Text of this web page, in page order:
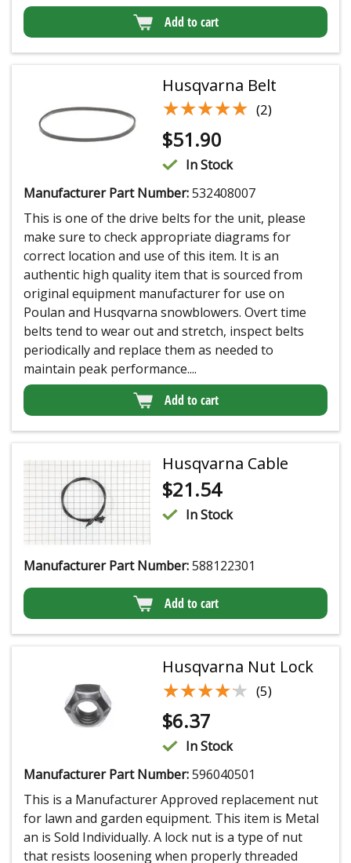
Add to cart
Husqvarna Belt
★★★★★
★★★★★ (2)
$51.90
In Stock
Manufacturer Part Number:532408007
This is one of the drive belts for the unit, please
make sure to check appropriate diagrams for
correct location and use of this item. It is an
authentic high quality item that is sourced from
original equipment manufacturer for use on
Poulan and Husqvarna snowblowers. Overt time
belts tend to wear out and stretch, inspect belts
periodically and replace them as needed to
maintain peak performance....
Add to cart
Husqvarna Cable
$21.54
In Stock
Manufacturer Part Number:588122301
Add to cart
Husqvarna Nut Lock
★★★★★
★★★★★ (5)
$6.37
In Stock
Manufacturer Part Number:596040501
This is a Manufacturer Approved replacement nut
for lawn and garden equipment. This item is Metal
an is Sold Individually. A lock nut is a type of nut
that resists loosening when properly threaded